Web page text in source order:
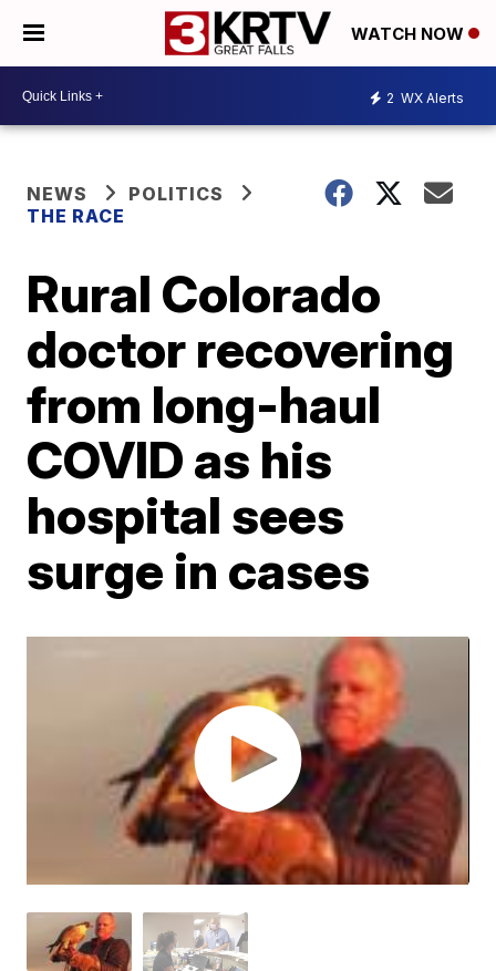
WATCH NOW
2 WX Alerts
NEWS
POLITICS
THE RACE
Rural Colorado
doctor recovering
from long-haul
COVID as his
hospital sees
surge in cases